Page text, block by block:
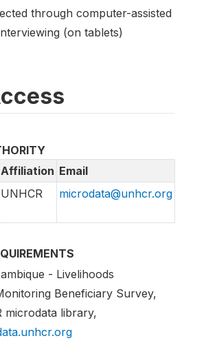
through computer-assisted
(on tablets)
Affiliation Email
UNHCR microdata@unhcr.org
- Livelihoods
Beneficiary Survey,
microdata library,